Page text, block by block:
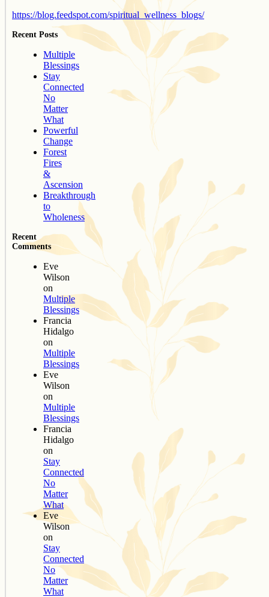
https://blog.feedspot.com/spiritual_wellness_blogs/
Recent Posts
Multiple
Blessings
Stay
Connected
No
Matter
What
Powerful
Change
Forest
Fires
&
Ascension
Breakthrough
to
Wholeness
Recent
Comments
Eve
Wilson
on
Multiple
Blessings
Francia
Hidalgo
on
Multiple
Blessings
Eve
Wilson
on
Multiple
Blessings
Francia
Hidalgo
on
Stay
Connected
No
Matter
What
Eve
Wilson
on
Stay
Connected
No
Matter
What